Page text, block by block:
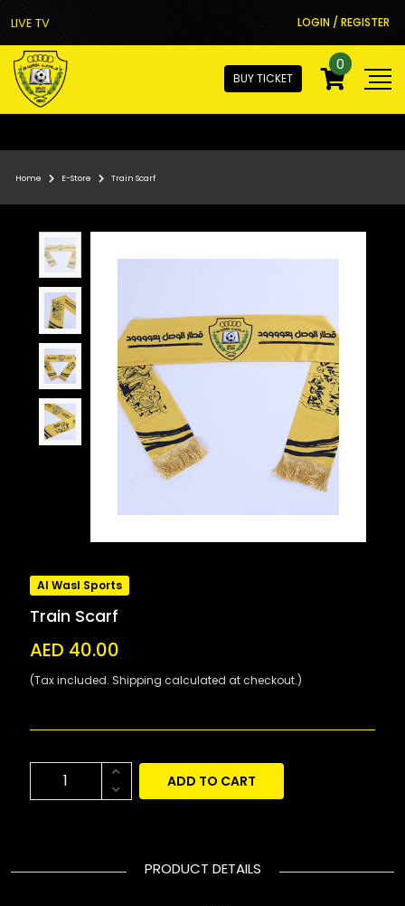
LIVE TV LOGIN / REGISTER
BUY TICKET
0
Home E-Store Train Scarf
Al Wasl Sports
Train Scarf
AED 40.00
(Tax included. Shipping calculated at checkout.)
ADD TO CART
PRODUCT DETAILS